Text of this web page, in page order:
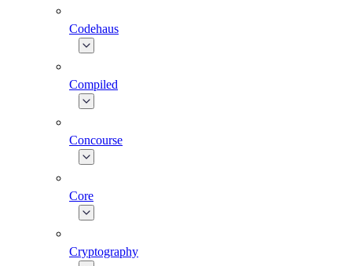
Codehaus
Compiled
Concourse
Core
Cryptography